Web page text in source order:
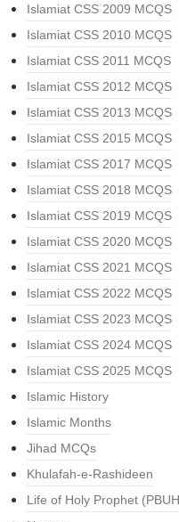
Islamiat CSS 2009 MCQS
Islamiat CSS 2010 MCQS
Islamiat CSS 2011 MCQS
Islamiat CSS 2012 MCQS
Islamiat CSS 2013 MCQS
Islamiat CSS 2015 MCQS
Islamiat CSS 2017 MCQS
Islamiat CSS 2018 MCQS
Islamiat CSS 2019 MCQS
Islamiat CSS 2020 MCQS
Islamiat CSS 2021 MCQS
Islamiat CSS 2022 MCQS
Islamiat CSS 2023 MCQS
Islamiat CSS 2024 MCQS
Islamiat CSS 2025 MCQS
Islamic History
Islamic Months
Jihad MCQs
Khulafah-e-Rashideen
Life of Holy Prophet